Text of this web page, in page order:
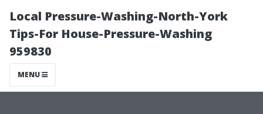
Local Pressure-Washing-North-York
Tips-For House-Pressure-Washing
959830
MENU